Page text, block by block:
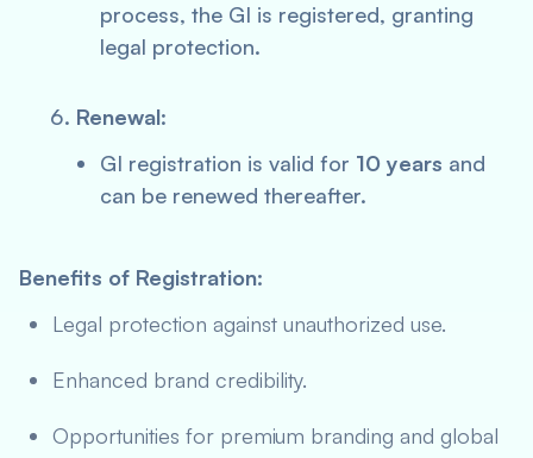
process, the GI is registered, granting
legal protection.
Renewal:
GI registration is valid for 10 years and
can be renewed thereafter.
Benefits of Registration:
Legal protection against unauthorized use.
Enhanced brand credibility.
Opportunities for premium branding and global